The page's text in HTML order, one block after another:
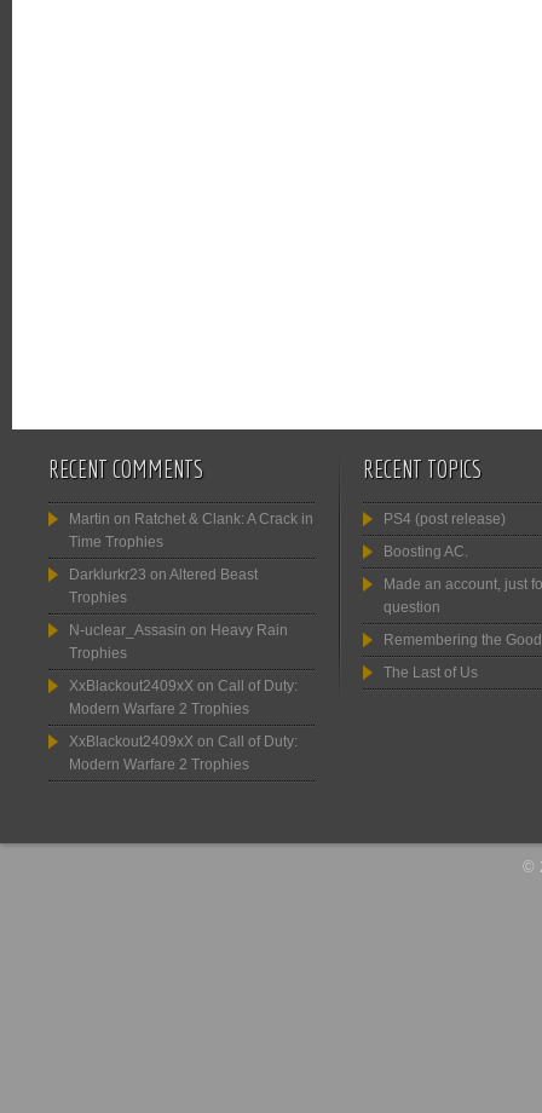
RECENT COMMENTS
Martin on Ratchet & Clank: A Crack in
Time Trophies
Darklurkr23 on Altered Beast
Trophies
N-uclear_Assasin on Heavy Rain
Trophies
XxBlackout2409xX on Call of Duty:
Modern Warfare 2 Trophies
XxBlackout2409xX on Call of Duty:
Modern Warfare 2 Trophies
RECENT TOPICS
PS4 (post release)
Boosting AC.
Made an account, just
question
Remembering the
The Last of Us
©